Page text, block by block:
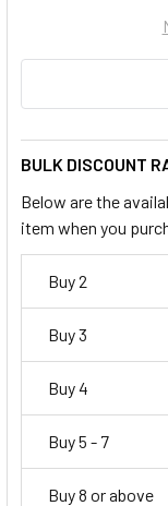
BULK DISCOUNT
Below are the
item when you
Buy 2
Buy 3
Buy 4
Buy 5 - 7
Buy 8 or above